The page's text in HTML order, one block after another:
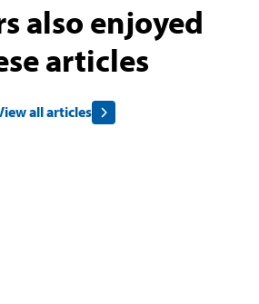
also enjoyed
articles
all articles